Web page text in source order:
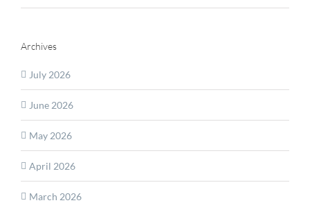
Archives
July 2026
June 2026
May 2026
April 2026
March 2026